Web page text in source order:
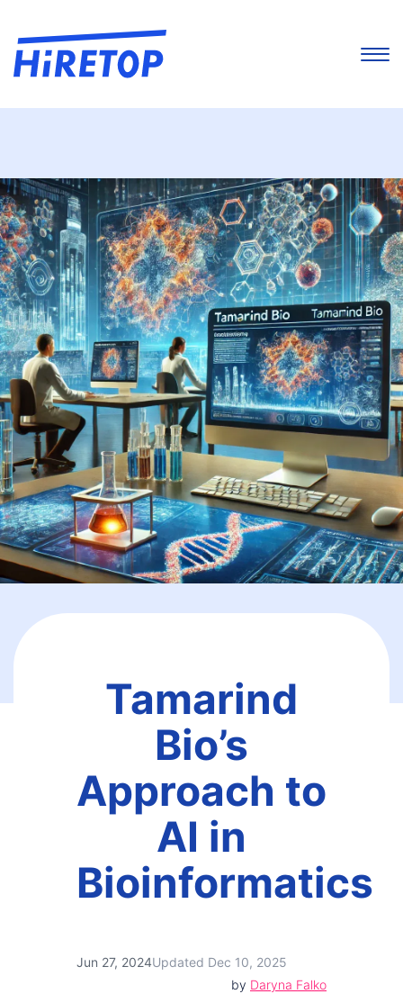
Tamarind
Bio’s
Approach to
AI in
Bioinformatics
Jun 27, 2024Updated Dec 10, 2025
by Daryna Falko